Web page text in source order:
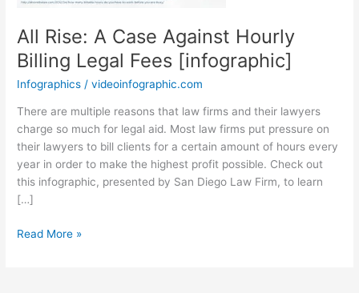
All Rise: A Case Against Hourly
Billing Legal Fees [infographic]
Infographics /videoinfographic.com
There are multiple reasons that law firms and their lawyers
charge so much for legal aid. Most law firms put pressure on
their lawyers to bill clients for a certain amount of hours every
year in order to make the highest profit possible. Check out
this infographic, presented by San Diego Law Firm, to learn
[…]
All
Read More »